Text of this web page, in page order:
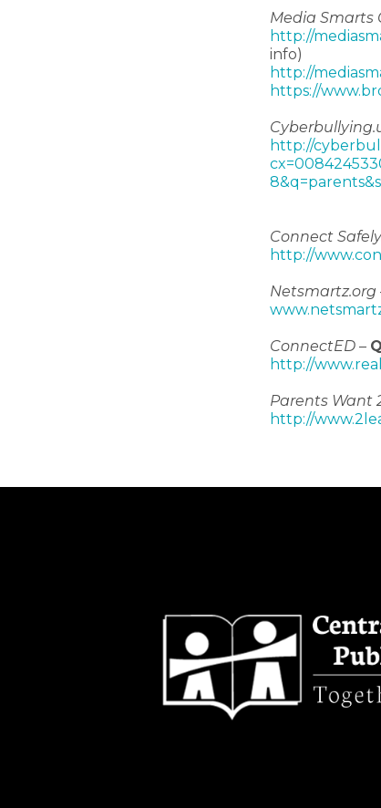
Media Smarts
http://
info)
http://
https://
http://
Connect
http://
Netsmartz.org
ConnectED –
http://
Parents Want
http://